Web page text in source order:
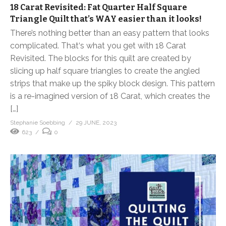
18 Carat Revisited: Fat Quarter Half Square
Triangle Quilt that’s WAY easier than it looks!
There’s nothing better than an easy pattern that looks
complicated. That‘s what you get with 18 Carat
Revisited. The blocks for this quilt are created by
slicing up half square triangles to create the angled
strips that make up the spiky block design. This pattern
is a re-imagined version of 18 Carat, which creates the
[…]
Stephanie Soebbing
29 JUNE, 2023
623
0